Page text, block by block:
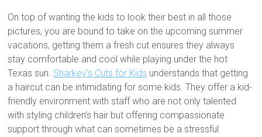
On top of wanting the kids to look their best in all those
pictures, you are bound to take on the upcoming summer
vacations, getting them a fresh cut ensures they always
stay comfortable and cool while playing under the hot
Texas sun. Sharkey’s Cuts for Kids understands that getting
a haircut can be intimidating for some kids. They offer a kid-
friendly environment with staff who are not only talented
with styling children’s hair but offering compassionate
support through what can sometimes be a stressful